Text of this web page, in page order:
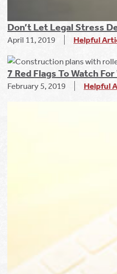
Don’t Let Legal Stress
April 11, 2019 Helpful
7 Red Flags To Watch
February 5, 2019 Helpful